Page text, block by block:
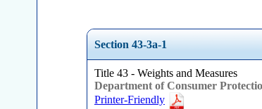
Section 43-3a-1
Title 43 - Weights and Measures
Department of Consumer
Printer-Friendly